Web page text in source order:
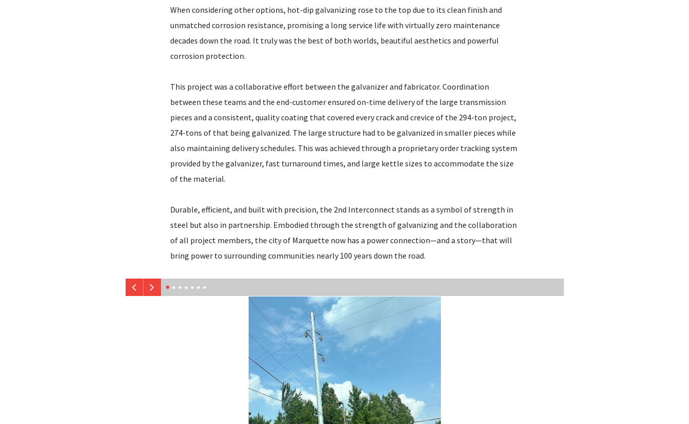
When considering other options, hot-dip galvanizing rose to the top due to its clean finish and
unmatched corrosion resistance, promising a long service life with virtually zero maintenance
decades down the road. It truly was the best of both worlds, beautiful aesthetics and powerful
corrosion protection.
This project was a collaborative effort between the galvanizer and fabricator. Coordination
between these teams and the end-customer ensured on-time delivery of the large transmission
pieces and a consistent, quality coating that covered every crack and crevice of the 294-ton project,
274-tons of that being galvanized. The large structure had to be galvanized in smaller pieces while
also maintaining delivery schedules. This was achieved through a proprietary order tracking system
provided by the galvanizer, fast turnaround times, and large kettle sizes to accommodate the size
of the material.
Durable, efficient, and built with precision, the 2nd Interconnect stands as a symbol of strength in
steel but also in partnership. Embodied through the strength of galvanizing and the collaboration
of all project members, the city of Marquette now has a power connection—and a story—that will
bring power to surrounding communities nearly 100 years down the road.